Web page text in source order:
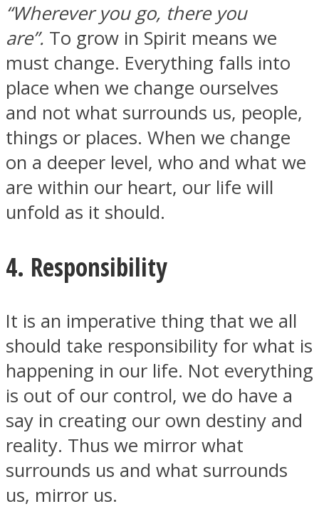
“Wherever you go, there you
are”. To grow in Spirit means we
must change. Everything falls into
place when we change ourselves
and not what surrounds us, people,
things or places. When we change
on a deeper level, who and what we
are within our heart, our life will
unfold as it should.
4. Responsibility
It is an imperative thing that we all
should take responsibility for what is
happening in our life. Not everything
is out of our control, we do have a
say in creating our own destiny and
reality. Thus we mirror what
surrounds us and what surrounds
us, mirror us.